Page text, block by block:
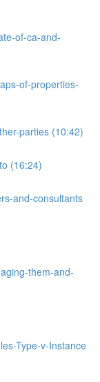
of-ca-and-
of-properties-
parties (10:42)
(16:24)
and-consultants
them-and-
Type-v-Instance